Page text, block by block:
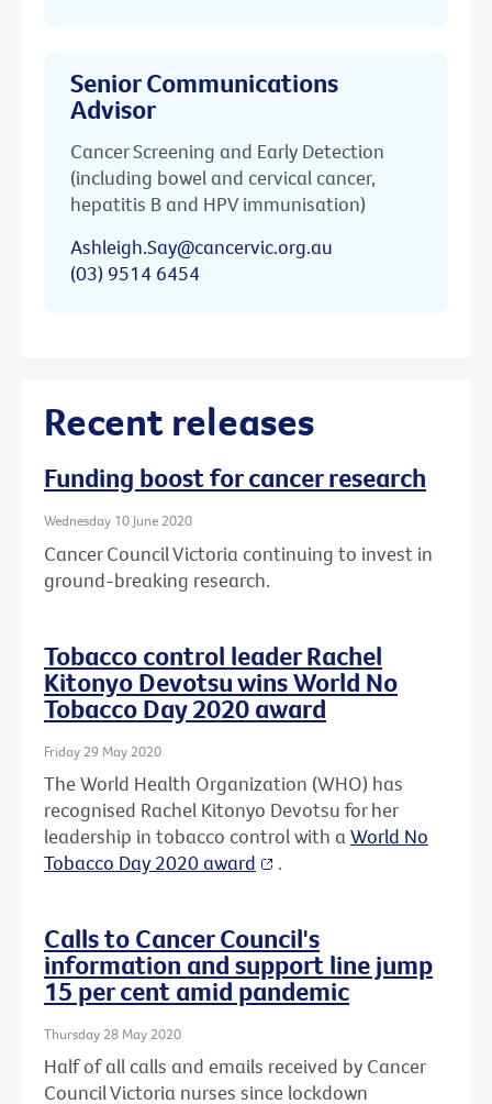
Senior Communications
Advisor
Cancer Screening and Early Detection
(including bowel and cervical cancer,
hepatitis B and HPV immunisation)
Ashleigh.Say@cancervic.org.au
(03) 9514 6454
Recent releases
Funding boost for cancer research
Wednesday 10 June 2020
Cancer Council Victoria continuing to invest in
ground-breaking research.
Tobacco control leader Rachel
Kitonyo Devotsu wins World No
Tobacco Day 2020 award
Friday 29 May 2020
The World Health Organization (WHO) has
recognised Rachel Kitonyo Devotsu for her
leadership in tobacco control with a World No
Tobacco Day 2020 award
.
Calls to Cancer Council's
information and support line jump
15 per cent amid pandemic
Thursday 28 May 2020
Half of all calls and emails received by Cancer
Council Victoria nurses since lockdown